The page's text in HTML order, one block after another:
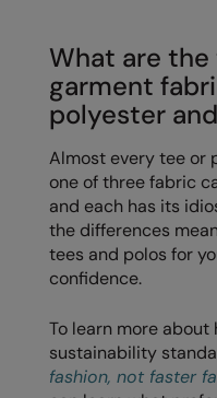
Jackets & Coats
Joggers
Knitwear
Leggings
Loungewear
Polos & Casual
Rugby Shirts
Shirts & Blouses
Build Your Brand
Build Your Brand Basic
Build Your Brandit
Callaway
Colortone
Comfort Colors
Everyday Essentials
Madeira
Mumbles
New Morning Studios
Nimbus
Nutshell
Premier
What are
garment
polyester
Almost every tee or
one of three fabric
and each has its
the differences
tees and polos for
confidence.
To learn more
sustainability
fashion, not faster